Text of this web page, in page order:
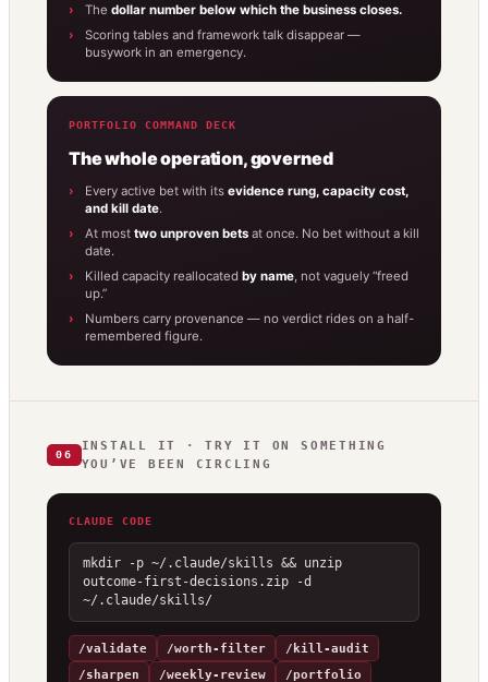
The dollar number below which the business closes.
Scoring tables and framework talk disappear —
busywork in an emergency.
PORTFOLIO COMMAND DECK
The whole operation, governed
Every active bet with its evidence rung, capacity cost,
and kill date.
At most two unproven bets at once. No bet without a kill
date.
Killed capacity reallocated by name , not vaguely “freed
up.”
Numbers carry provenance — no verdict rides on a half-
remembered figure.
06
INSTALL IT · TRY IT ON SOMETHING
YOU’VE BEEN CIRCLING
CLAUDE CODE
mkdir -p ~/.claude/skills && unzip
outcome-first-decisions.zip -d
~/.claude/skills/
/validate /worth-filter
/kill-audit
/sharpen
/weekly-review
/portfolio